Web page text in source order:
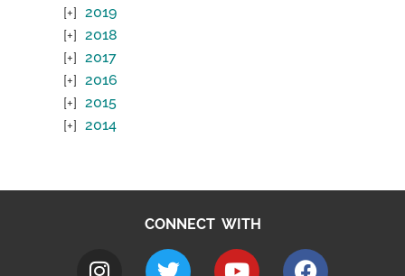
2019
2018
2017
2016
2015
2014
CONNECT WITH